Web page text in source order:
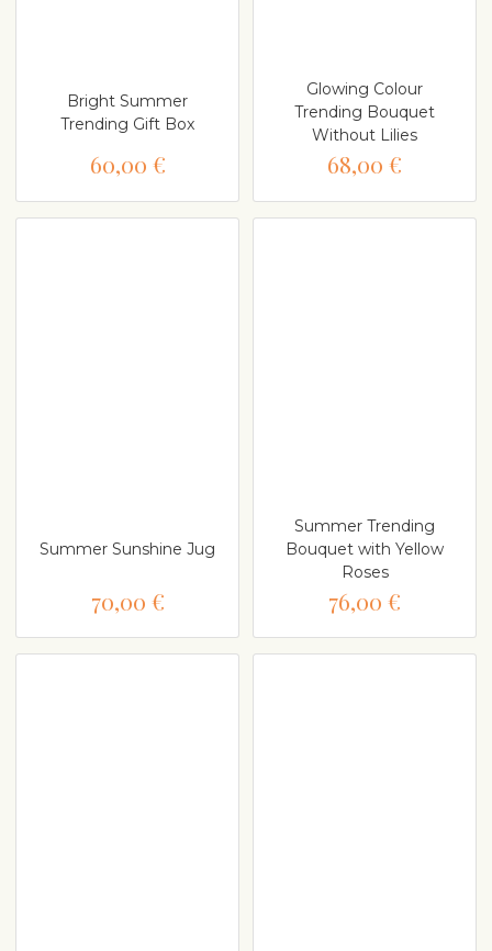
Bright Summer
Trending Gift Box
60,00 €
Glowing Colour
Trending Bouquet
Without Lilies
68,00 €
Summer Sunshine Jug
70,00 €
Summer Trending
Bouquet with Yellow
Roses
76,00 €